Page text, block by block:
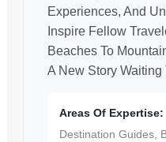
Experiences, And
Inspire Fellow
Beaches To
A New Story Waiting
Areas Of Expertise:
Destination Guides,